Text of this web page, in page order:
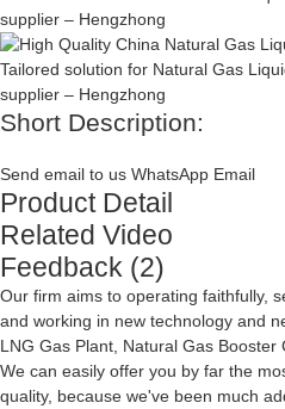
Short Description:
Send email to us WhatsApp Email
Product Detail
Related Video
Feedback (2)
Our firm aims to operating faithfully,
and working in new technology and
LNG Gas Plant, Natural Gas Booster
We can easily offer you by far the
quality, because we've been much